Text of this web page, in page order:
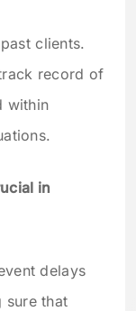
clients.
record of
within
in
delays
sure that